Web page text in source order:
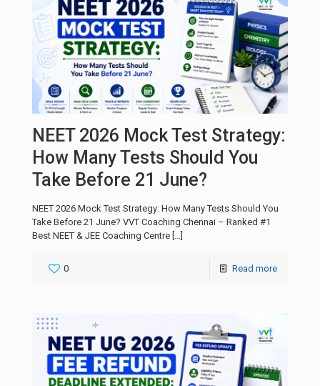
NEET 2026 Mock Test Strategy:
How Many Tests Should You
Take Before 21 June?
NEET 2026 Mock Test Strategy: How Many Tests Should You
Take Before 21 June? VVT Coaching Chennai – Ranked #1
Best NEET & JEE Coaching Centre
0 Read more